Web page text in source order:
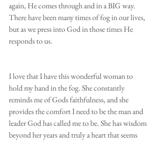
again, He comes through and in a BIG way.
There have been many times of fog in our lives,
but as we press into God in those times He
responds to us.
I love that I have this wonderful woman to
hold my hand in the fog. She constantly
reminds me of Gods faithfulness, and she
provides the comfort I need to be the man and
leader God has called me to be. She has wisdom
beyond her years and truly a heart that seems